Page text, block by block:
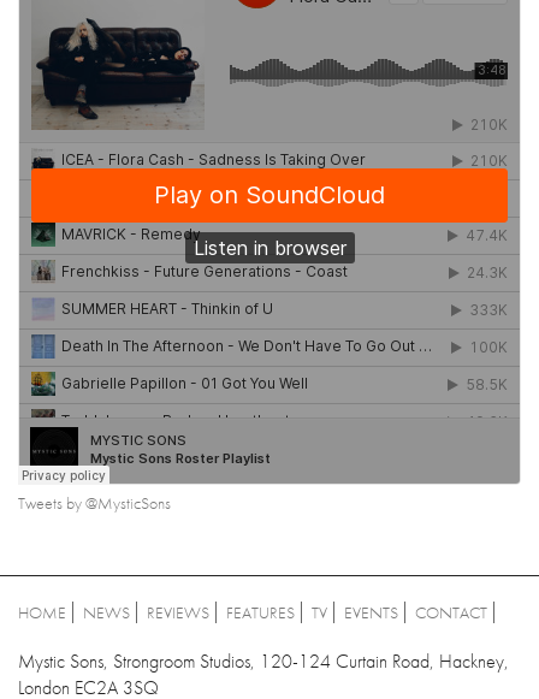
Tweets by @MysticSons
HOME NEWS REVIEWS FEATURES TV EVENTS CONTACT
Mystic Sons, Strongroom Studios, 120-124 Curtain Road, Hackney,
London EC2A 3SQ